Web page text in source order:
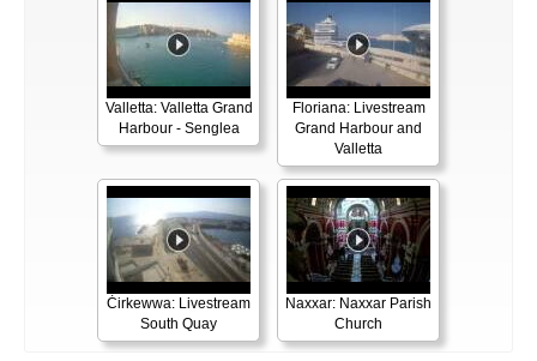
Valletta: Valletta Grand
Harbour - Senglea
Floriana: Livestream
Grand Harbour and
Valletta
Ċirkewwa: Livestream
South Quay
Naxxar: Naxxar Parish
Church